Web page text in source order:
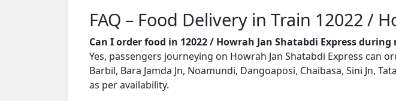
FAQ – Food Delivery in Train 12022 /
Can I order food in 12022 / Howrah Jan Shatabdi Express
Yes, passengers journeying on Howrah Jan Shatabdi Express
Barbil, Bara Jamda Jn, Noamundi, Dangoaposi, Chaibasa, Sini Jn,
as per availability.